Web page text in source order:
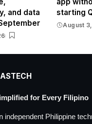
and data
starting
August
for Every Filipino
independent Philippine